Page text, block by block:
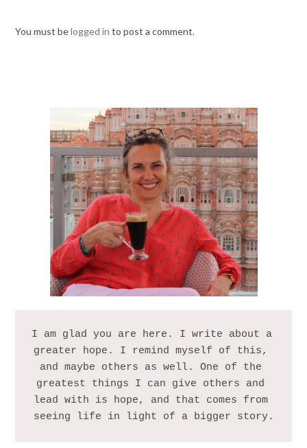
You must belogged in to post a comment.
I am glad you are here. I write about a
greater hope. I remind myself of this,
and maybe others as well. One of the
greatest things I can give others and
lead with is hope, and that comes from